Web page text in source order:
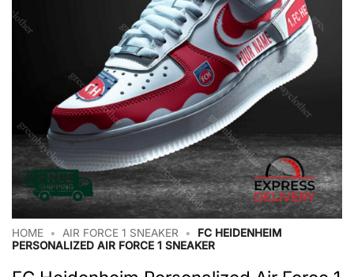
HOME • AIR FORCE 1 SNEAKER •
FC HEIDENHEIM
PERSONALIZED AIR FORCE 1 SNEAKER